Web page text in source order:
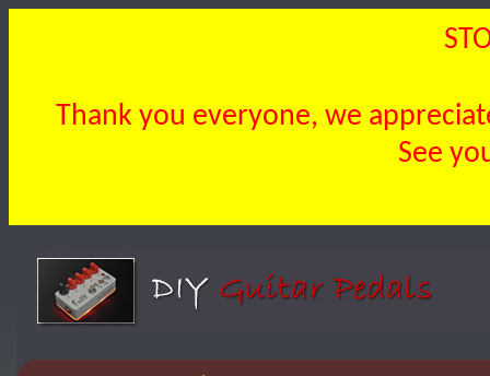
Thank you everyone, we
See